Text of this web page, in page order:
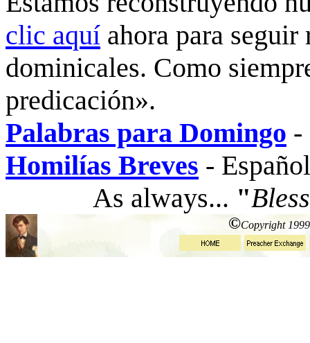
clic aquí ahora para
dominicales. Como
predicación».
Palabras para Domingo -
Homilías Breves -
As always... "
©Copyright